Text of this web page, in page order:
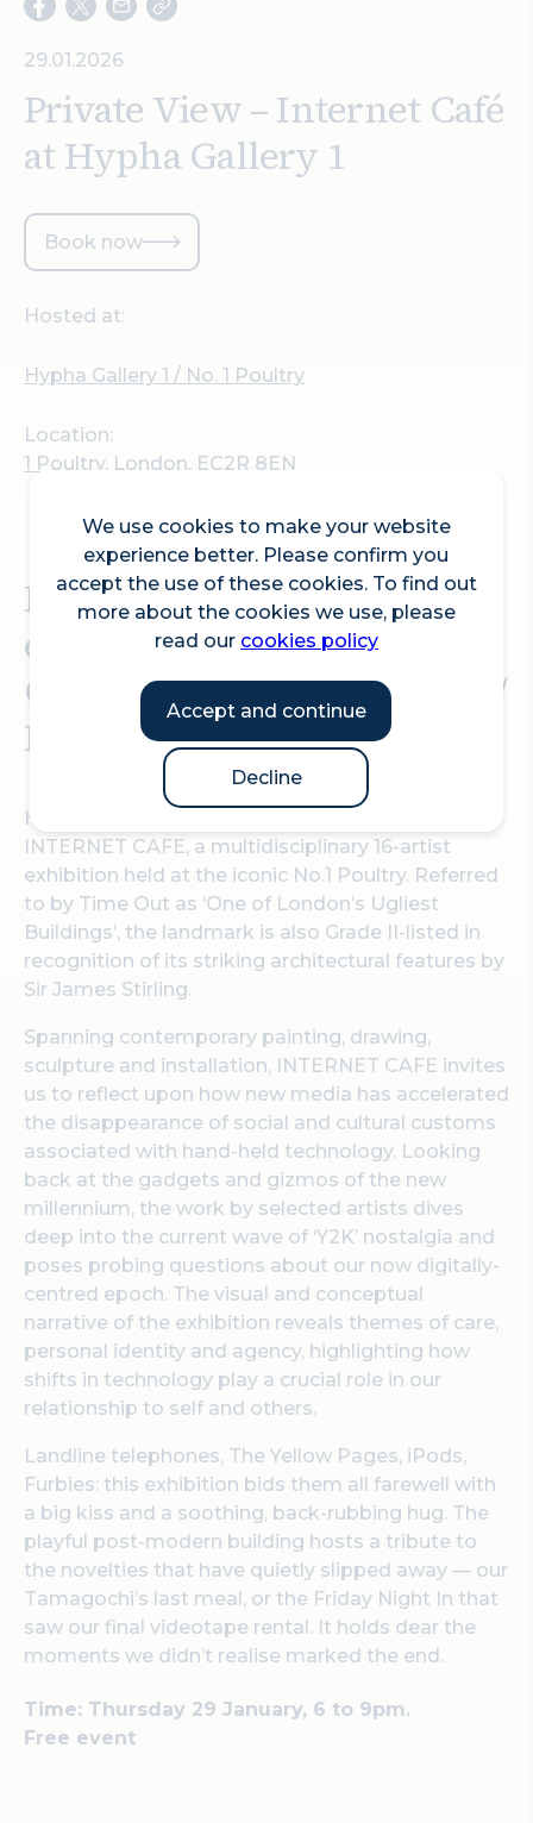
We use cookies to make your website
experience better. Please confirm you
accept the use of these cookies. To find out
more about the cookies we use, please
read our cookies policy
Accept and continue
Decline
29.01.2026
Private View – Internet Café
at Hypha Gallery 1
Book now
Hosted at:
Hypha Gallery 1 / No. 1 Poultry
Location:
1 Poultry, London, EC2R 8EN
Private view for
exhibition INTERNET
CAFE, at Hypha Gallery 1 /
No. 1 Poultry
Hypha Studios and Curator Juliet Wilson present
INTERNET CAFE, a multidisciplinary 16-artist
exhibition held at the iconic No.1 Poultry. Referred
to by Time Out as ‘One of London’s Ugliest
Buildings’, the landmark is also Grade II-listed in
recognition of its striking architectural features by
Sir James Stirling.
Spanning contemporary painting, drawing,
sculpture and installation, INTERNET CAFE invites
us to reflect upon how new media has accelerated
the disappearance of social and cultural customs
associated with hand-held technology. Looking
back at the gadgets and gizmos of the new
millennium, the work by selected artists dives
deep into the current wave of ‘Y2K’ nostalgia and
poses probing questions about our now digitally-
centred epoch. The visual and conceptual
narrative of the exhibition reveals themes of care,
personal identity and agency, highlighting how
shifts in technology play a crucial role in our
relationship to self and others.
Landline telephones, The Yellow Pages, iPods,
Furbies: this exhibition bids them all farewell with
a big kiss and a soothing, back-rubbing hug. The
playful post-modern building hosts a tribute to
the novelties that have quietly slipped away — our
Tamagochi’s last meal, or the Friday Night In that
saw our final videotape rental. It holds dear the
moments we didn’t realise marked the end.
Time: Thursday 29 January, 6 to 9pm.
Free event